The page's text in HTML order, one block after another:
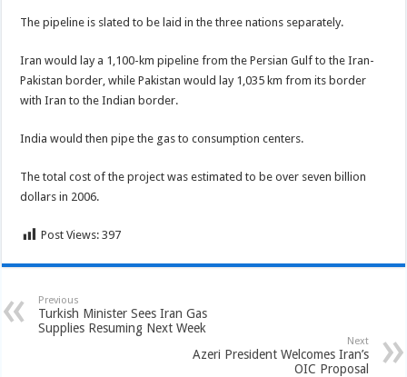
The pipeline is slated to be laid in the three nations separately.
Iran would lay a 1,100-km pipeline from the Persian Gulf to the Iran-
Pakistan border, while Pakistan would lay 1,035 km from its border
with Iran to the Indian border.
India would then pipe the gas to consumption centers.
The total cost of the project was estimated to be over seven billion
dollars in 2006.
Post Views: 397
Previous
Turkish Minister Sees Iran Gas
Supplies Resuming Next Week
Next
Azeri President Welcomes Iran’s
OIC Proposal